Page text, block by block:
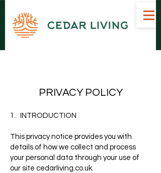
PRIVACY POLICY
1. INTRODUCTION
This privacy notice provides you with
details of how we collect and process
your personal data through your use of
our site cedarliving.co.uk.